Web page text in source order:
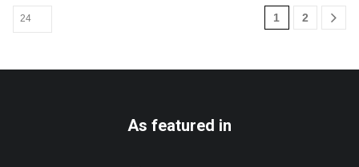
1 2
As featured in